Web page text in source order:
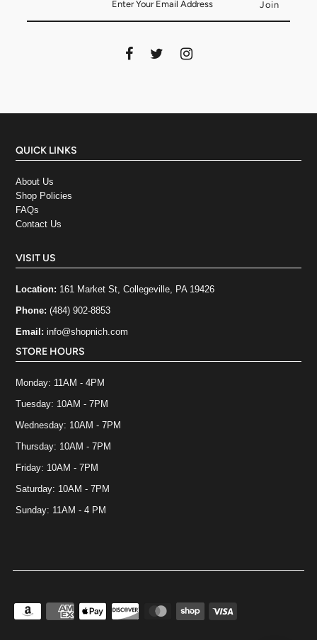
QUICK LINKS
About Us
Shop Policies
FAQs
Contact Us
VISIT US
Location: 161 Market St, Collegeville, PA 19426
Phone:(484) 902-8853
Email:info@shopnich.com
STORE HOURS
Monday: 11AM - 4PM
Tuesday: 10AM - 7PM
Wednesday: 10AM - 7PM
Thursday: 10AM - 7PM
Friday: 10AM - 7PM
Saturday: 10AM - 7PM
Sunday: 11AM - 4 PM